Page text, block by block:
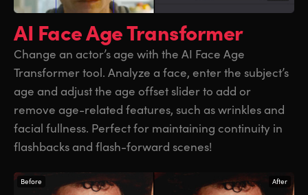
AI Face AgeTransformer
Change an actor’s age with the AI Face Age
Transformer tool. Analyze a face, enter the subject’s
age and adjust the age offset slider to add or
remove age-related features, such as wrinkles and
facial fullness. Perfect for maintaining continuity in
flashbacks and flash-forward scenes!
Before After